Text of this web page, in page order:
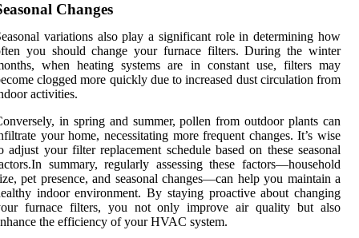
Changes
variations also play a significant role in determining how
you should change your furnace filters. During the winter
when heating systems are in constant use, filters may
clogged more quickly due to increased dust circulation from
activities.
in spring and summer, pollen from outdoor plants can
your home, necessitating more frequent changes. It’s wise
adjust your filter replacement schedule based on these seasonal
summary, regularly assessing these factors—household
pet presence, and seasonal changes—can help you maintain a
indoor environment. By staying proactive about changing
furnace filters, you not only improve air quality but also
the efficiency of your HVAC system.